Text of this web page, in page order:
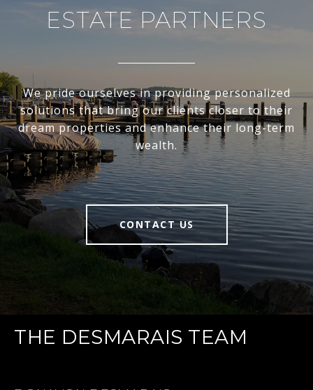
ESTATE PARTNERS
We pride ourselves in providing personalized
solutions that bring our clients closer to their
dream properties and enhance their long-term
wealth.
CONTACT US
THE DESMARAIS TEAM